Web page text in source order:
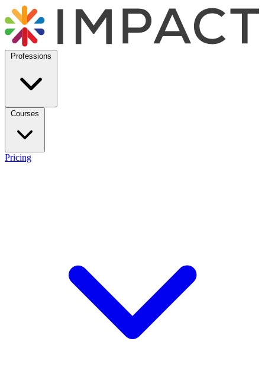
Professions
Courses
Pricing